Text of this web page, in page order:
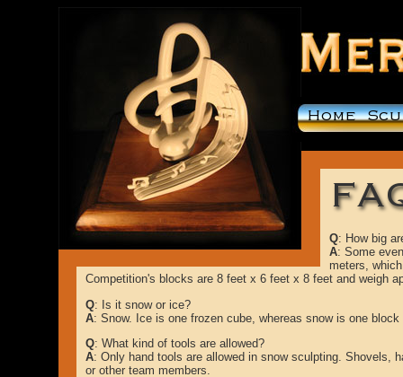
Q: How big
A: Some
meters,
Competition's blocks are 8 feet x 6 feet x 8 feet and weigh
Q: Is it snow or ice?
A: Snow. Ice is one frozen cube, whereas snow is one
Q: What kind of tools are allowed?
A: Only hand tools are allowed in snow sculpting. Shovels,
or other team members.